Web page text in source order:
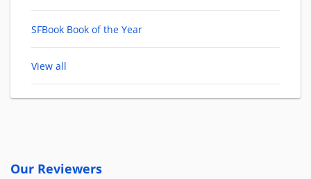
SFBook Book of the Year
View all
Our Reviewers